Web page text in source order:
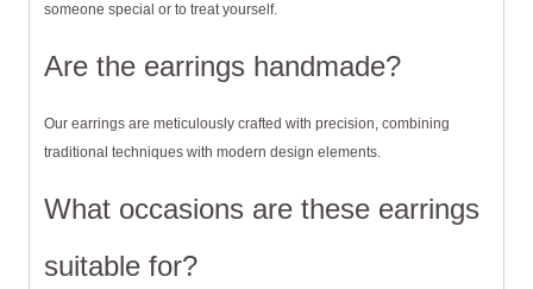
someone special or to treat yourself.
Are the earrings handmade?
Our earrings are meticulously crafted with precision, combining
traditional techniques with modern design elements.
What occasions are these earrings
suitable for?